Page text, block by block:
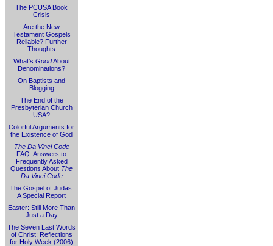
The PCUSA Book
Crisis
Are the New
Testament Gospels
Reliable? Further
Thoughts
What's GoodAbout
Denominations?
On Baptists and
Blogging
The End of the
Presbyterian Church
USA?
Colorful Arguments for
the Existence of God
The Da Vinci Code
FAQ: Answers to
Frequently Asked
Questions About The
Da Vinci Code
The Gospel of Judas:
A Special Report
Easter: Still More Than
Just a Day
The Seven Last Words
of Christ: Reflections
for Holy Week (2006)